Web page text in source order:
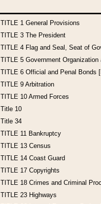
TITLE 1 General Provisions
TITLE 3 The President
TITLE 4 Flag and Seal, Seat of
TITLE 5 Government Organization
TITLE 6 Official and Penal Bonds
TITLE 9 Arbitration
TITLE 10 Armed Forces
Title 10
Title 34
TITLE 11 Bankruptcy
TITLE 13 Census
TITLE 14 Coast Guard
TITLE 17 Copyrights
TITLE 18 Crimes and Criminal
TITLE 23 Highways